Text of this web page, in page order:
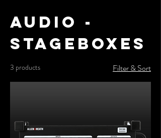
Audio -
Stageboxes
3 products Filter & Sort